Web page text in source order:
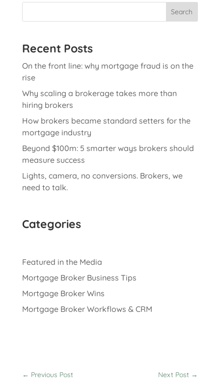
Search
Recent Posts
On the front line: why mortgage fraud is on the
rise
Why scaling a brokerage takes more than
hiring brokers
How brokers became standard setters for the
mortgage industry
Beyond $100m: 5 smarter ways brokers should
measure success
Lights, camera, no conversions. Brokers, we
need to talk.
Categories
Featured in the Media
Mortgage Broker Business Tips
Mortgage Broker Wins
Mortgage Broker Workflows & CRM
← Previous Post Next Post →